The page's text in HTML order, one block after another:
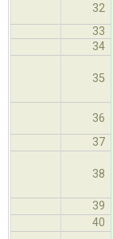
32
33
34
35
36
37
38
39
40